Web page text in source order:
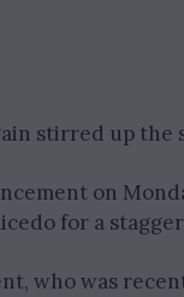
stirred up
on
for a
who was